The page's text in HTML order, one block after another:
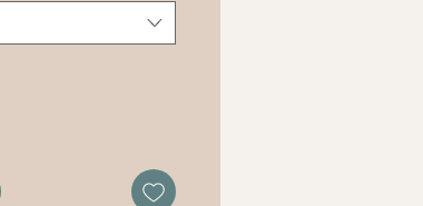
juicy consistency.